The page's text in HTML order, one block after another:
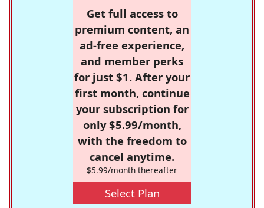
Get full access to
premium content, an
ad-free experience,
and member perks
for just $1. After your
first month, continue
your subscription for
only $5.99/month,
with the freedom to
cancel anytime.
$5.99/month thereafter
Select Plan